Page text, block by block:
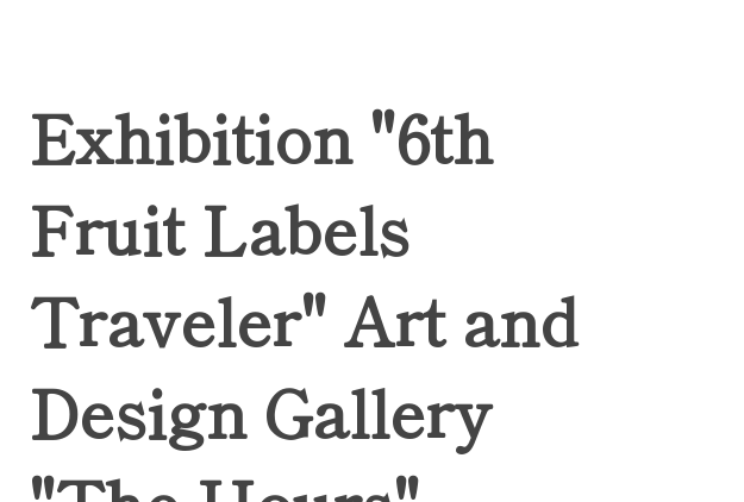
Exhibition "6th
Fruit Labels
Traveler" Art and
Design Gallery